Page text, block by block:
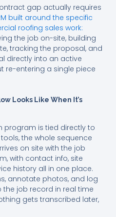
gap actually requires
built around the specific
roofing sales work:
the job on-site, building
tracking the proposal, and
directly into an active
re-entering a single piece
Looks Like When It’s
program is tied directly to
the whole sequence
on site with the job
with contact info, site
history all in one place.
annotate photos, and log
job record in real time
gets transcribed later,